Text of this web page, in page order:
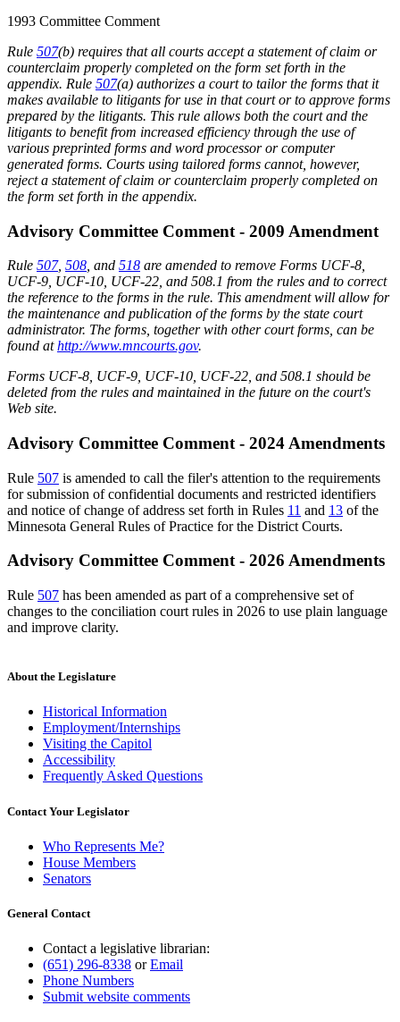
1993 Committee Comment
Rule 507(b) requires that all courts accept a statement of claim or
counterclaim properly completed on the form set forth in the
appendix. Rule 507(a) authorizes a court to tailor the forms that it
makes available to litigants for use in that court or to approve forms
prepared by the litigants. This rule allows both the court and the
litigants to benefit from increased efficiency through the use of
various preprinted forms and word processor or computer
generated forms. Courts using tailored forms cannot, however,
reject a statement of claim or counterclaim properly completed on
the form set forth in the appendix.
Advisory Committee Comment - 2009 Amendment
Rule 507, 508 , and 518 are amended to remove Forms UCF-8,
UCF-9, UCF-10, UCF-22, and 508.1 from the rules and to correct
the reference to the forms in the rule. This amendment will allow for
the maintenance and publication of the forms by the state court
administrator. The forms, together with other court forms, can be
found athttp://www.mncourts.gov.
Forms UCF-8, UCF-9, UCF-10, UCF-22, and 508.1 should be
deleted from the rules and maintained in the future on the court's
Web site.
Advisory Committee Comment - 2024 Amendments
Rule 507 is amended to call the filer's attention to the requirements
for submission of confidential documents and restricted identifiers
and notice of change of address set forth in Rules 11 and 13 of the
Minnesota General Rules of Practice for the District Courts.
Advisory Committee Comment - 2026 Amendments
Rule 507 has been amended as part of a comprehensive set of
changes to the conciliation court rules in 2026 to use plain language
and improve clarity.
About the Legislature
Historical Information
Employment/Internships
Visiting the Capitol
Accessibility
Frequently Asked Questions
Contact Your Legislator
Who Represents Me?
House Members
Senators
General Contact
Contact a legislative librarian:
(651) 296-8338 orEmail
Phone Numbers
Submit website comments